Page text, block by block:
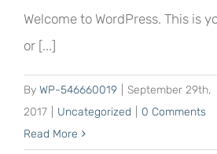
Welcome to WordPress. This is
or [...]
By WP-546660019
September 29th,
2017
Uncategorized
0 Comments
Read More